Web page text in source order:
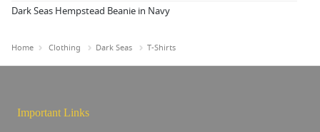
Dark Seas Hempstead Beanie in Navy
Home Clothing Dark Seas T-Shirts
Important Links